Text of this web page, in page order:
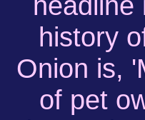
history
Onion is,
of pet